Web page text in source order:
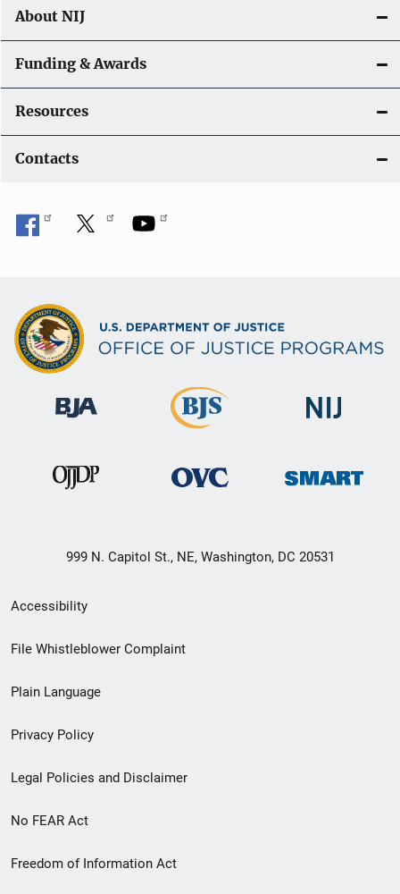
About NIJ
Funding & Awards
Resources
Contacts
999 N. Capitol St., NE, Washington, DC 20531
Secondary
Footer
menu
Accessibility
File Whistleblower Complaint
Plain Language
Privacy Policy
Legal Policies and Disclaimer
No FEAR Act
Freedom of Information Act